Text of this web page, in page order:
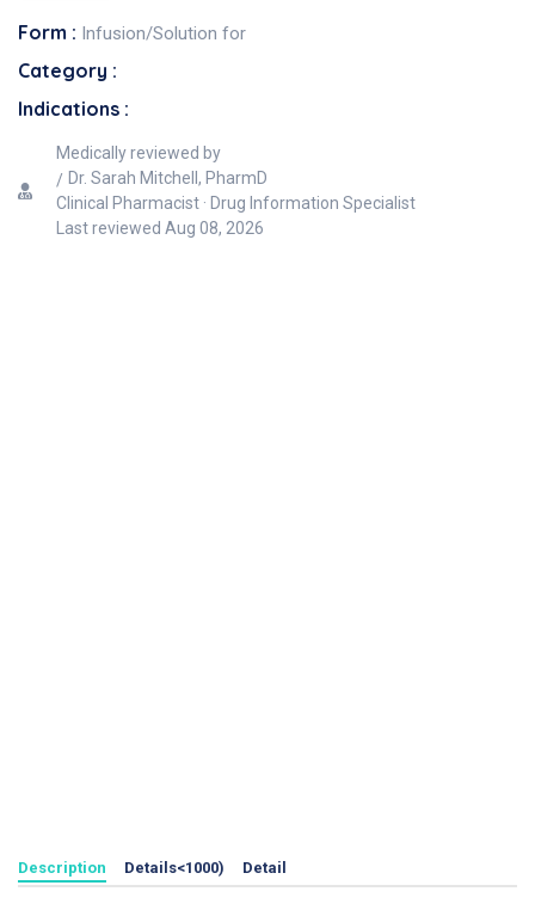
Form : Infusion/Solution for
Category :
Indications :
Medically reviewed by
Dr. Sarah Mitchell, PharmD
Clinical Pharmacist · Drug Information Specialist
Last reviewed Aug 08, 2026
Description Details<1000) Detail